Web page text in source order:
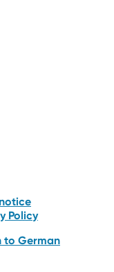
Policy
to German